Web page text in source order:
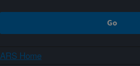
ARS Home